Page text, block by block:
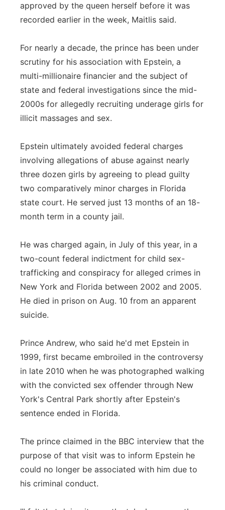
approved by the queen herself before it was
recorded earlier in the week, Maitlis said.
For nearly a decade, the prince has been under
scrutiny for his association with Epstein, a
multi-millionaire financier and the subject of
state and federal investigations since the mid-
2000s for allegedly recruiting underage girls for
illicit massages and sex.
Epstein ultimately avoided federal charges
involving allegations of abuse against nearly
three dozen girls by agreeing to plead guilty
two comparatively minor charges in Florida
state court. He served just 13 months of an 18-
month term in a county jail.
He was charged again, in July of this year, in a
two-count federal indictment for child sex-
trafficking and conspiracy for alleged crimes in
New York and Florida between 2002 and 2005.
He died in prison on Aug. 10 from an apparent
suicide.
Prince Andrew, who said he'd met Epstein in
1999, first became embroiled in the controversy
in late 2010 when he was photographed walking
with the convicted sex offender through New
York's Central Park shortly after Epstein's
sentence ended in Florida.
The prince claimed in the BBC interview that the
purpose of that visit was to inform Epstein he
could no longer be associated with him due to
his criminal conduct.